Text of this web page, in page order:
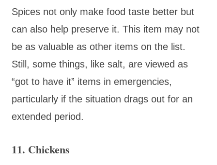
Spices not only make food taste better but
can also help preserve it. This item may not
be as valuable as other items on the list.
Still, some things, like salt, are viewed as
“got to have it” items in emergencies,
particularly if the situation drags out for an
extended period.
11. Chickens